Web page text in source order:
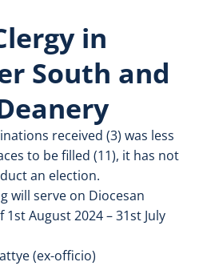
in
South and
received (3) was less
to be filled (11), it has not
an election.
will serve on Diocesan
August 2024 – 31st July
(ex-officio)